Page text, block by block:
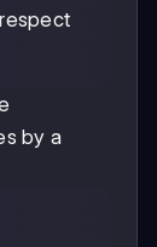
by a